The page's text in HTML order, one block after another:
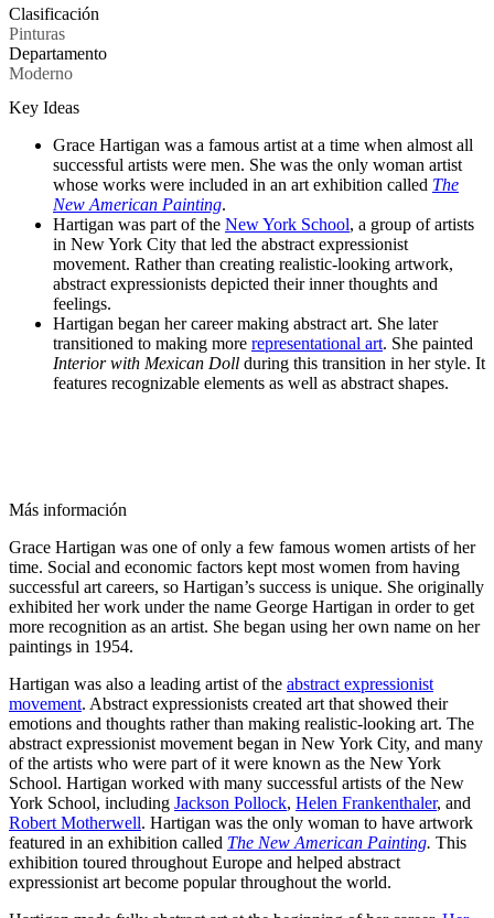
Clasificación
Pinturas
Departamento
Moderno
Key Ideas
Grace Hartigan was a famous artist at a time when almost all
successful artists were men. She was the only woman artist
whose works were included in an art exhibition called The
New American Painting.
Hartigan was part of the New York School, a group of artists
in New York City that led the abstract expressionist
movement. Rather than creating realistic-looking artwork,
abstract expressionists depicted their inner thoughts and
feelings.
Hartigan began her career making abstract art. She later
transitioned to making more representational art. She painted
Interior with Mexican Doll during this transition in her style. It
features recognizable elements as well as abstract shapes.
Más información
Grace Hartigan was one of only a few famous women artists of her
time. Social and economic factors kept most women from having
successful art careers, so Hartigan’s success is unique. She originally
exhibited her work under the name George Hartigan in order to get
more recognition as an artist. She began using her own name on her
paintings in 1954.
Hartigan was also a leading artist of the abstract expressionist
movement. Abstract expressionists created art that showed their
emotions and thoughts rather than making realistic-looking art. The
abstract expressionist movement began in New York City, and many
of the artists who were part of it were known as the New York
School. Hartigan worked with many successful artists of the New
York School, including Jackson Pollock, Helen Frankenthaler, and
Robert Motherwell. Hartigan was the only woman to have artwork
featured in an exhibition called The New American Painting. This
exhibition toured throughout Europe and helped abstract
expressionist art become popular throughout the world.